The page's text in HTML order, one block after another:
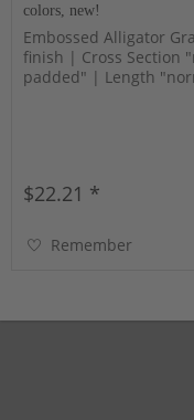
colors, new!
Embossed Alligator
finish | Cross Section
padded" | Length
$22.21 *
Remember